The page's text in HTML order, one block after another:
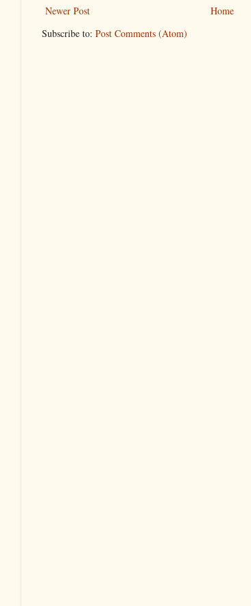
Newer Post
Home
Subscribe to: Post Comments (Atom)